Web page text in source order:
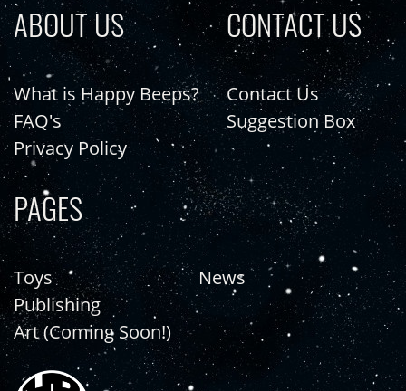
ABOUT US
What is Happy Beeps?
FAQ's
Privacy Policy
CONTACT US
Contact Us
Suggestion Box
PAGES
Toys
Publishing
Art (Coming Soon!)
News